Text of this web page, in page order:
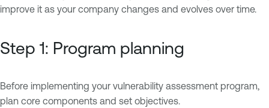
improve it as your company changes and evolves over time.
Step 1: Program planning
Before implementing your vulnerability assessment program,
plan core components and set objectives.